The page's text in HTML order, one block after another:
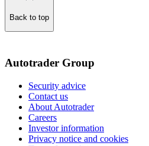
Back to top
the
Autotrader Group
Security advice
Contact us
About Autotrader
Careers
Investor information
Privacy notice and cookies